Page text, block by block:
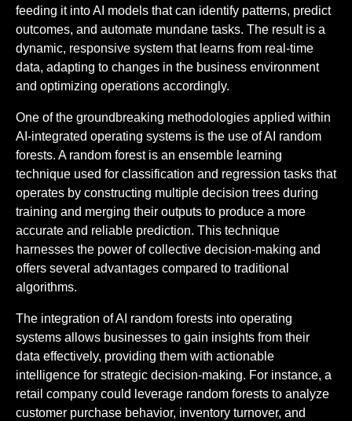
feeding it into AI models that can identify patterns, predict
outcomes, and automate mundane tasks. The result is a
dynamic, responsive system that learns from real-time
data, adapting to changes in the business environment
and optimizing operations accordingly.
One of the groundbreaking methodologies applied within
AI-integrated operating systems is the use of AI random
forests. A random forest is an ensemble learning
technique used for classification and regression tasks that
operates by constructing multiple decision trees during
training and merging their outputs to produce a more
accurate and reliable prediction. This technique
harnesses the power of collective decision-making and
offers several advantages compared to traditional
algorithms.
The integration of AI random forests into operating
systems allows businesses to gain insights from their
data effectively, providing them with actionable
intelligence for strategic decision-making. For instance, a
retail company could leverage random forests to analyze
customer purchase behavior, inventory turnover, and